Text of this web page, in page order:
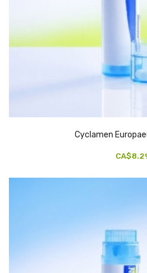
Cyclamen